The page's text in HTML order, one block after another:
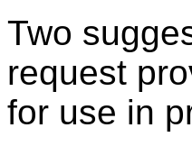
Two
request
for use in